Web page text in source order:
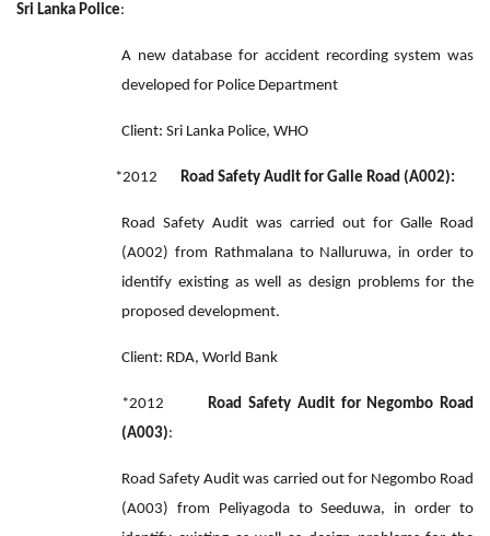
Sri Lanka Police:
A new database for accident recording system was
developed for Police Department
Client: Sri Lanka Police, WHO
*2012 Road Safety Audit for Galle Road (A002):
Road Safety Audit was carried out for Galle Road
(A002) from Rathmalana to Nalluruwa, in order to
identify existing as well as design problems for the
proposed development.
Client: RDA, World Bank
*2012 Road Safety Audit for Negombo Road
(A003):
Road Safety Audit was carried out for Negombo Road
(A003) from Peliyagoda to Seeduwa, in order to